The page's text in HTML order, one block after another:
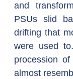
and
PSUs slid
drifting that
were used
procession
almost